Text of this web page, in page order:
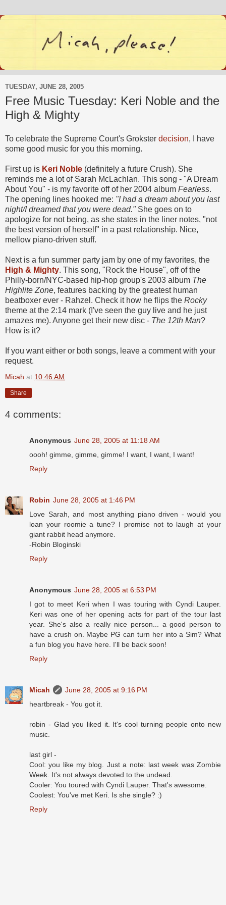
TUESDAY, JUNE 28, 2005
Free Music Tuesday: Keri Noble and the
High & Mighty
To celebrate the Supreme Court's Grokster decision, I have
some good music for you this morning.
First up is Keri Noble (definitely a future Crush). She
reminds me a lot of Sarah McLachlan. This song - "A Dream
About You" - is my favorite off of her 2004 album Fearless.
The opening lines hooked me: "I had a dream about you last
night/I dreamed that you were dead."She goes on to
apologize for not being, as she states in the liner notes, "not
the best version of herself" in a past relationship. Nice,
mellow piano-driven stuff.
Next is a fun summer party jam by one of my favorites, the
High & Mighty. This song, "Rock the House", off of the
Philly-born/NYC-based hip-hop group's 2003 album The
Highlite Zone, features backing by the greatest human
beatboxer ever - Rahzel. Check it how he flips the Rocky
theme at the 2:14 mark (I've seen the guy live and he just
amazes me). Anyone get their new disc - The 12th Man?
How is it?
If you want either or both songs, leave a comment with your
request.
Micah at 10:46 AM
Share
4 comments:
Anonymous June 28, 2005 at 11:18 AM
oooh! gimme, gimme, gimme! I want, I want, I want!
Reply
Robin June 28, 2005 at 1:46 PM
Love Sarah, and most anything piano driven - would you
loan your roomie a tune? I promise not to laugh at your
giant rabbit head anymore.
-Robin Bloginski
Reply
Anonymous June 28, 2005 at 6:53 PM
I got to meet Keri when I was touring with Cyndi Lauper.
Keri was one of her opening acts for part of the tour last
year. She's also a really nice person... a good person to
have a crush on. Maybe PG can turn her into a Sim? What
a fun blog you have here. I'll be back soon!
Reply
Micah
June 28, 2005 at 9:16 PM
heartbreak - You got it.
robin - Glad you liked it. It's cool turning people onto new
music.
last girl -
Cool: you like my blog. Just a note: last week was Zombie
Week. It's not always devoted to the undead.
Cooler: You toured with Cyndi Lauper. That's awesome.
Coolest: You've met Keri. Is she single? :)
Reply